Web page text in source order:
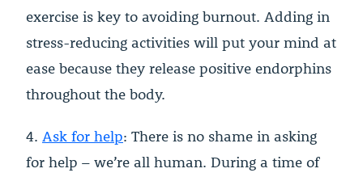
exercise is key to avoiding burnout. Adding in
stress-reducing activities will put your mind at
ease because they release positive endorphins
throughout the body.
4. Ask for help: There is no shame in asking
for help – we’re all human. During a time of